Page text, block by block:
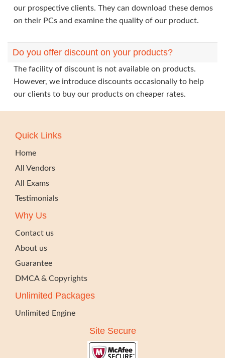
our prospective clients. They can download these demos
on their PCs and examine the quality of our product.
Do you offer discount on your products?
The facility of discount is not available on products.
However, we introduce discounts occasionally to help
our clients to buy our products on cheaper rates.
Quick Links
Home
All Vendors
All Exams
Testimonials
Why Us
Contact us
About us
Guarantee
DMCA & Copyrights
Unlimited Packages
Unlimited Engine
Site Secure